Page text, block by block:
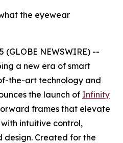
the eyewear
(GLOBE NEWSWIRE) --
a new era of smart
the-art technology and
the launch of Infinity
frames that elevate
intuitive control,
design. Created for the